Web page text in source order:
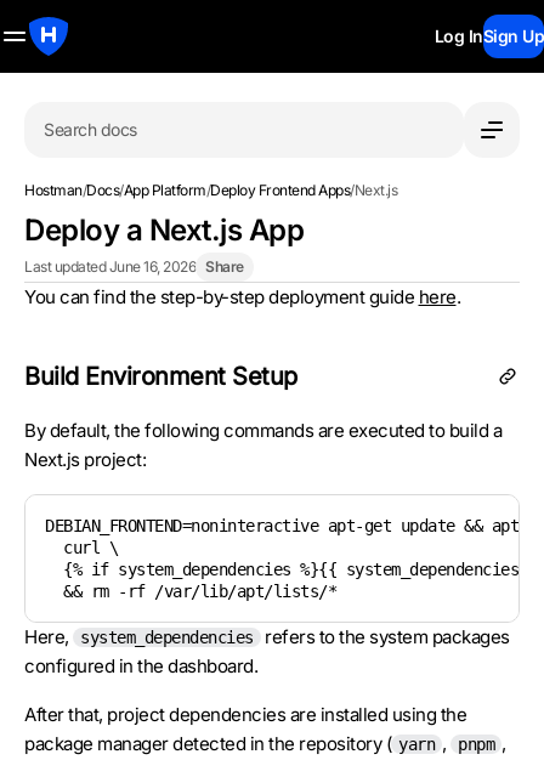
Log InSign Up
Search docs
Hostman/Docs/App Platform/Deploy Frontend Apps/Next.js
Deploy a Next.js App
Last updated June 16, 2026 Share
You can find the step-by-step deployment guide here.
Build Environment Setup
By default, the following commands are executed to build a
Next.js project:
DEBIAN_FRONTEND=noninteractive apt-get update &&
curl \
{% if system_dependencies %}{{
&& rm -rf /var/lib/apt/lists/*
Here, system_dependencies
refers to the system packages
configured in the dashboard.
After that, project dependencies are installed using the
package manager detected in the repository ( yarn , pnpm ,